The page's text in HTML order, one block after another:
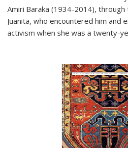
Amiri Baraka (1934-2014), through
Juanita, who encountered him and
activism when she was a twenty-